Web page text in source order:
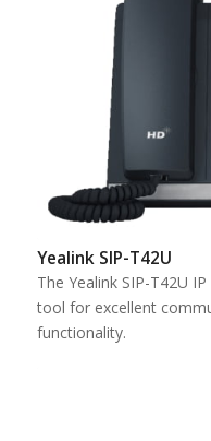
Yealink SIP-T42U
The Yealink SIP-T42U
tool for excellent
functionality.